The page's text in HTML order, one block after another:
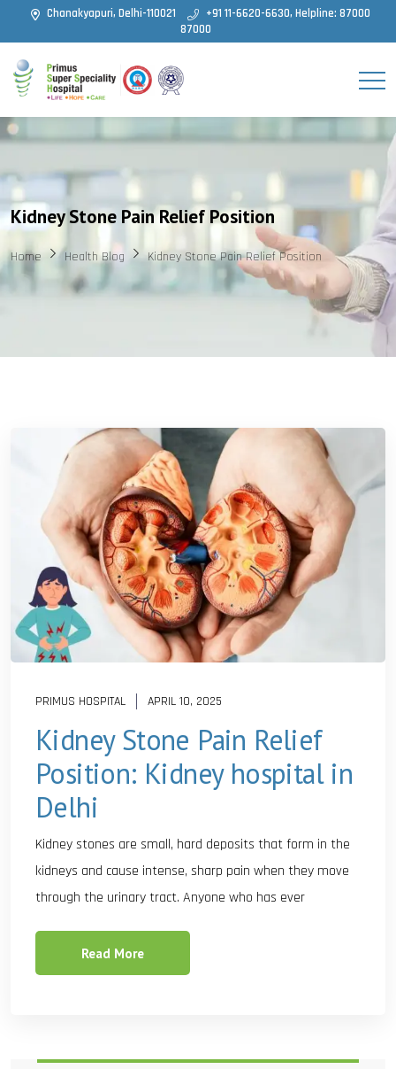
Chanakyapuri, Delhi-110021
+91 11-6620-6630, Helpline: 87000
87000
Kidney Stone Pain Relief Position
Home Health Blog Kidney Stone Pain Relief Position
PRIMUS HOSPITAL APRIL 10, 2025
Kidney Stone Pain Relief
Position: Kidney hospital in
Delhi
Kidney stones are small, hard deposits that form in the
kidneys and cause intense, sharp pain when they move
through the urinary tract. Anyone who has ever
Read More